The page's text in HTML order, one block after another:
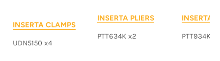
INSERTA CLAMPS
UDN5150 x4
INSERTA PLIERS
PTT634K x2
INSERTA
PTT934K